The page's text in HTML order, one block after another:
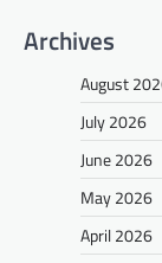
Archives
August
July 2026
June 2026
May 2026
April 2026